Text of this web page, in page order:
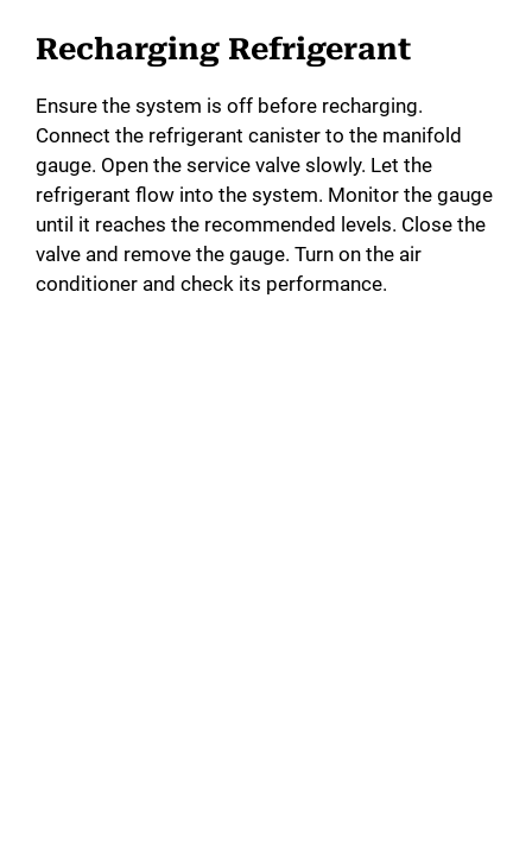
Recharging Refrigerant
Ensure the system is off before recharging.
Connect the refrigerant canister to the manifold
gauge. Open the service valve slowly. Let the
refrigerant flow into the system. Monitor the gauge
until it reaches the recommended levels. Close the
valve and remove the gauge. Turn on the air
conditioner and check its performance.